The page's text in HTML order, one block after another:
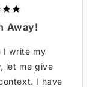
Away!
I write my
let me give
I have